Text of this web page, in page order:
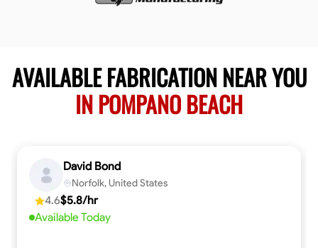
AVAILABLE FABRICATION NEAR YOU
IN POMPANO BEACH
David Bond
Norfolk, United States
4.6$5.8/hr
Available Today